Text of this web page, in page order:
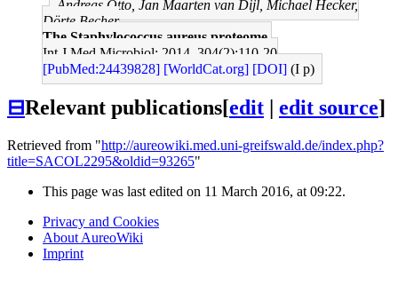
Andreas Otto, Jan Maarten van Dijl, Michael Hecker,
Dörte Becher
The Staphylococcus aureus proteome.
Int J Med Microbiol: 2014, 304(2);110-20
[PubMed:24439828] [WorldCat.org] [DOI] (I p)
⊟Relevant publications[edit edit source]
Retrieved from "http://aureowiki.med.uni-greifswald.de/index.php?
title=SACOL2295&oldid=93265"
This page was last edited on 11 March 2016, at 09:22.
Privacy and Cookies
About AureoWiki
Imprint